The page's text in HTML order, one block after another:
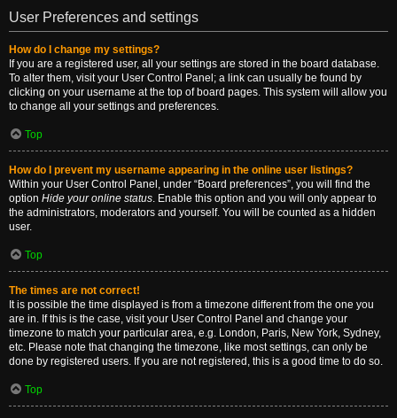
User Preferences and settings
How do I change my settings?
If you are a registered user, all your settings are stored in the board database.
To alter them, visit your User Control Panel; a link can usually be found by
clicking on your username at the top of board pages. This system will allow you
to change all your settings and preferences.
Top
How do I prevent my username appearing in the online user listings?
Within your User Control Panel, under “Board preferences”, you will find the
option Hide your online status. Enable this option and you will only appear to
the administrators, moderators and yourself. You will be counted as a hidden
user.
Top
The times are not correct!
It is possible the time displayed is from a timezone different from the one you
are in. If this is the case, visit your User Control Panel and change your
timezone to match your particular area, e.g. London, Paris, New York, Sydney,
etc. Please note that changing the timezone, like most settings, can only be
done by registered users. If you are not registered, this is a good time to do so.
Top